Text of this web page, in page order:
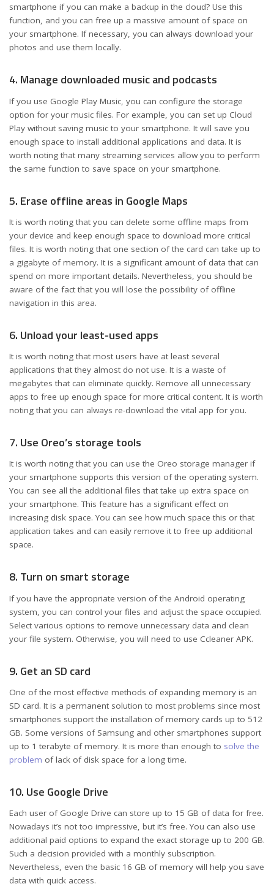
smartphone if you can make a backup in the cloud? Use this
function, and you can free up a massive amount of space on
your smartphone. If necessary, you can always download your
photos and use them locally.
4. Manage downloaded music and podcasts
If you use Google Play Music, you can configure the storage
option for your music files. For example, you can set up Cloud
Play without saving music to your smartphone. It will save you
enough space to install additional applications and data. It is
worth noting that many streaming services allow you to perform
the same function to save space on your smartphone.
5. Erase offline areas in Google Maps
It is worth noting that you can delete some offline maps from
your device and keep enough space to download more critical
files. It is worth noting that one section of the card can take up to
a gigabyte of memory. It is a significant amount of data that can
spend on more important details. Nevertheless, you should be
aware of the fact that you will lose the possibility of offline
navigation in this area.
6. Unload your least-used apps
It is worth noting that most users have at least several
applications that they almost do not use. It is a waste of
megabytes that can eliminate quickly. Remove all unnecessary
apps to free up enough space for more critical content. It is worth
noting that you can always re-download the vital app for you.
7. Use Oreo’s storage tools
It is worth noting that you can use the Oreo storage manager if
your smartphone supports this version of the operating system.
You can see all the additional files that take up extra space on
your smartphone. This feature has a significant effect on
increasing disk space. You can see how much space this or that
application takes and can easily remove it to free up additional
space.
8. Turn on smart storage
If you have the appropriate version of the Android operating
system, you can control your files and adjust the space occupied.
Select various options to remove unnecessary data and clean
your file system. Otherwise, you will need to use Ccleaner APK.
9. Get an SD card
One of the most effective methods of expanding memory is an
SD card. It is a permanent solution to most problems since most
smartphones support the installation of memory cards up to 512
GB. Some versions of Samsung and other smartphones support
up to 1 terabyte of memory. It is more than enough to solve the
problem of lack of disk space for a long time.
10. Use Google Drive
Each user of Google Drive can store up to 15 GB of data for free.
Nowadays it’s not too impressive, but it’s free. You can also use
additional paid options to expand the exact storage up to 200 GB.
Such a decision provided with a monthly subscription.
Nevertheless, even the basic 16 GB of memory will help you save
data with quick access.